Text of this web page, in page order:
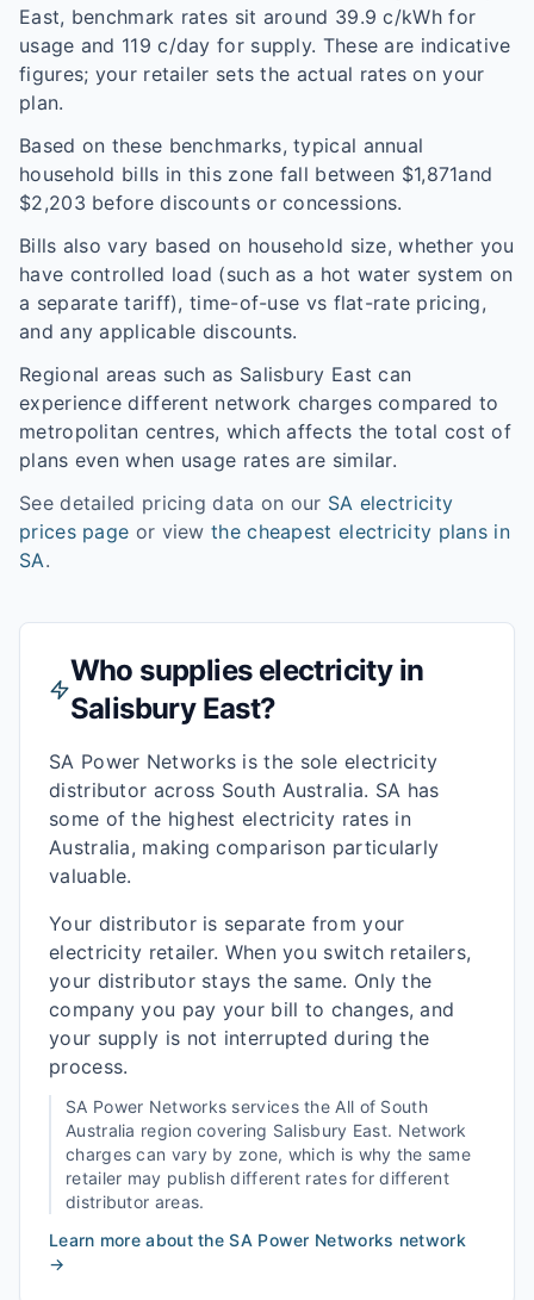
East, benchmark rates sit around 39.9 c/kWh for
usage and 119 c/day for supply. These are indicative
figures; your retailer sets the actual rates on your
plan.
Based on these benchmarks, typical annual
household bills in this zone fall between $1,871and
$2,203 before discounts or concessions.
Bills also vary based on household size, whether you
have controlled load (such as a hot water system on
a separate tariff), time-of-use vs flat-rate pricing,
and any applicable discounts.
Regional areas such as Salisbury East can
experience different network charges compared to
metropolitan centres, which affects the total cost of
plans even when usage rates are similar.
See detailed pricing data on our SA electricity
prices page or view the cheapest electricity plans in
SA.
Who supplies electricity in
Salisbury East?
SA Power Networks is the sole electricity
distributor across South Australia. SA has
some of the highest electricity rates in
Australia, making comparison particularly
valuable.
Your distributor is separate from your
electricity retailer. When you switch retailers,
your distributor stays the same. Only the
company you pay your bill to changes, and
your supply is not interrupted during the
process.
SA Power Networks services the All of South
Australia region covering Salisbury East. Network
charges can vary by zone, which is why the same
retailer may publish different rates for different
distributor areas.
Learn more about theSA Power Networks network
→